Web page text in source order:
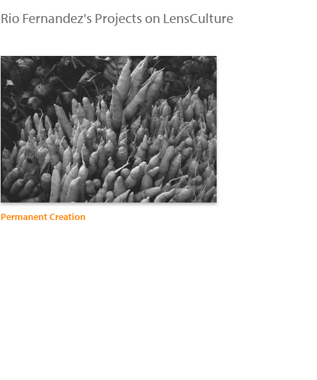
Rio Fernandez's Projects on LensCulture
Permanent Creation